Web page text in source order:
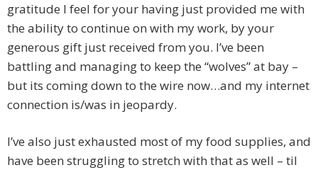
gratitude I feel for your having just provided me with
the ability to continue on with my work, by your
generous gift just received from you. I’ve been
battling and managing to keep the “wolves” at bay –
but its coming down to the wire now…and my internet
connection is/was in jeopardy.
I’ve also just exhausted most of my food supplies, and
have been struggling to stretch with that as well – til